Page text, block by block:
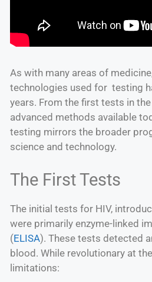
As with many areas of
technologies used for testing
years. From the first tests in
advanced methods available
testing mirrors the broader
science and technology.
The First Tests
The initial tests for HIV,
were primarily enzyme-linked
(ELISA). These tests detected
blood. While revolutionary at
limitations: